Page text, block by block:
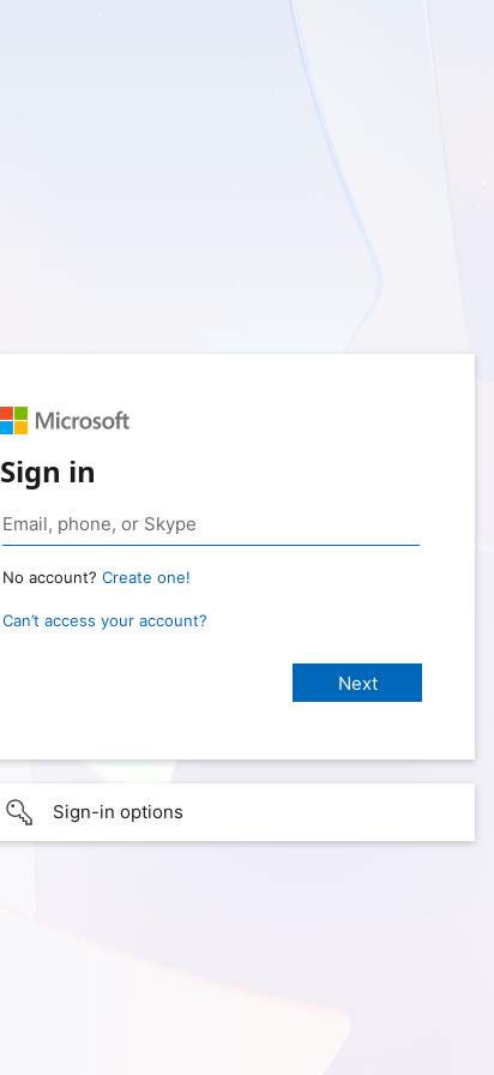
Sign in
No account? Create one!
Can’t access your account?
Sign-in options